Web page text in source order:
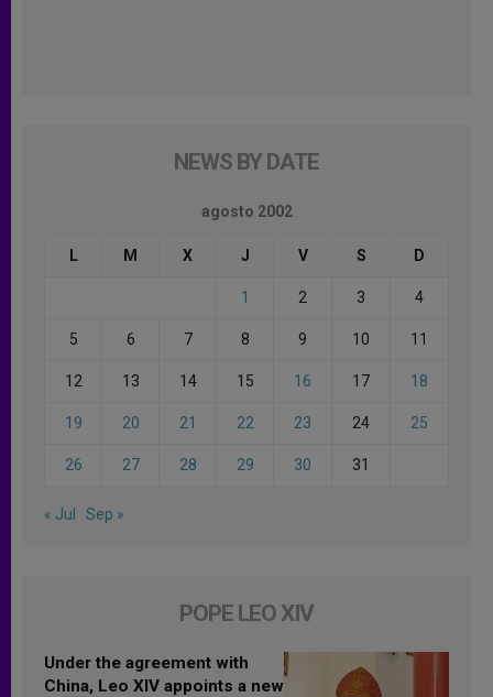
NEWS BY DATE
agosto 2002
L M X J V S D
1 2 3 4
5 6 7 8 9 10 11
12 13 14 15 16 17 18
19 20 21 22 23 24 25
26 27 28 29 30 31
« Jul Sep »
POPE LEO XIV
Under the agreement with
China, Leo XIV appoints a new